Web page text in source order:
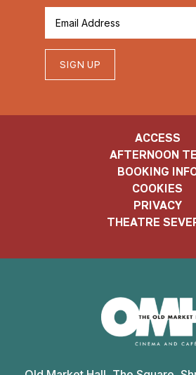
SIGN UP
ACCESS
AFTERNOON
BOOKING
COOKIES
PRIVACY
THEATRE
Market